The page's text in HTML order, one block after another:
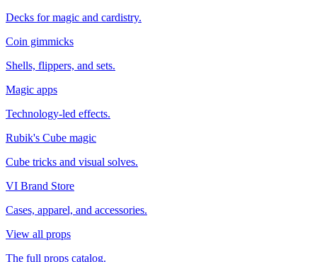
Decks for magic and cardistry.
Coin gimmicks
Shells, flippers, and sets.
Magic apps
Technology-led effects.
Rubik's Cube magic
Cube tricks and visual solves.
VI Brand Store
Cases, apparel, and accessories.
View all props
The full props catalog.